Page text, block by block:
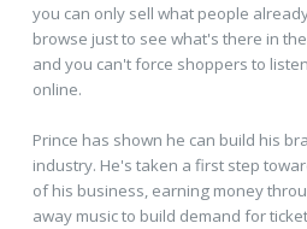
you can only sell what people
browse just to see what's there in
and you can't force shoppers to
online.
Prince has shown he can build his
industry. He's taken a first step
of his business, earning money
away music to build demand for